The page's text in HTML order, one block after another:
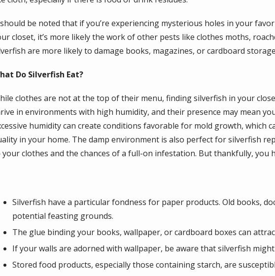
be noted that if you’re experiencing mysterious holes in your
closet, it’s more likely the work of other pests like clothes moths,
are more likely to damage books, magazines, or cardboard
Do Silverfish Eat?
clothes are not at the top of their menu, finding silverfish in your
in environments with high humidity, and their presence may mean
humidity can create conditions favorable for mold growth, which
in your home. The damp environment is also perfect for silverfish
your clothes and the chances of a full-on infestation. But thankfully, you
Silverfish have a particular fondness for paper products. Old books,
potential feasting grounds.
The glue binding your books, wallpaper, or cardboard boxes can
If your walls are adorned with wallpaper, be aware that silverfish
Stored food products, especially those containing starch, are